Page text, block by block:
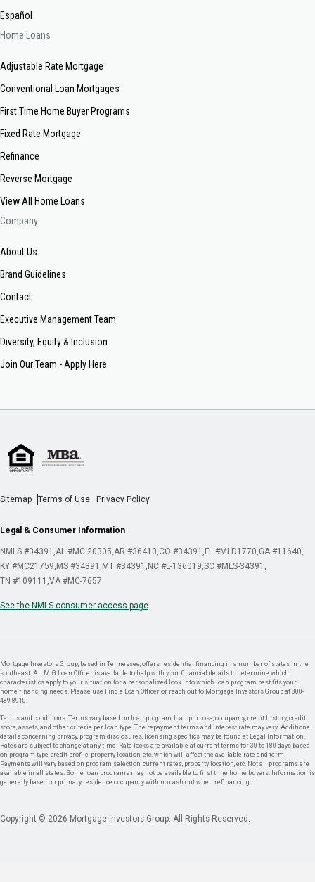
Español
Home Loans
Adjustable Rate Mortgage
Conventional Loan Mortgages
First Time Home Buyer Programs
Fixed Rate Mortgage
Refinance
Reverse Mortgage
View All Home Loans
Company
About Us
Brand Guidelines
Contact
Executive Management Team
Diversity, Equity & Inclusion
Join Our Team - Apply Here
Sitemap Terms of Use Privacy Policy
Legal & Consumer Information
NMLS #34391 AL #MC 20305 AR #36410 CO #34391 FL #MLD1770 GA #11640
KY #MC21759 MS #34391 MT #34391 NC #L-136019 SC #MLS-34391
TN #109111 VA #MC-7657
See the NMLS consumer access page
Mortgage Investors Group, based in Tennessee, offers residential financing in a number of states in the
southeast. An MIG Loan Officer is available to help with your financial details to determine which
characteristics apply to your situation for a personalized look into which loan program best fits your
home financing needs. Please use Find a Loan Officer or reach out to Mortgage Investors Group at 800-
489-8910.
Terms and conditions: Terms vary based on loan program, loan purpose, occupancy, credit history, credit
score, assets, and other criteria per loan type. The repayment terms and interest rate may vary. Additional
details concerning privacy, program disclosures, licensing specifics may be found at Legal Information.
Rates are subject to change at any time. Rate locks are available at current terms for 30 to 180 days based
on program type, credit profile, property location, etc. which will affect the available rate and term.
Payments will vary based on program selection, current rates, property location, etc. Not all programs are
available in all states. Some loan programs may not be available to first time home buyers. Information is
generally based on primary residence occupancy with no cash out when refinancing.
Copyright © 2026 Mortgage Investors Group. All Rights Reserved.